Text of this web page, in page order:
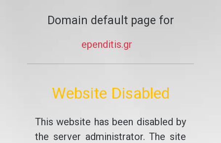
Domain default page for
ependitis.gr
Website Disabled
This website has been disabled by
the server administrator. The site